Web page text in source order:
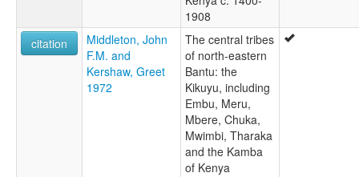
1908
citation
Middleton, John
F.M. and
Kershaw, Greet
1972
The central tribes
of north-eastern
Bantu: the
Kikuyu, including
Embu, Meru,
Mbere, Chuka,
Mwimbi, Tharaka
and the Kamba
of Kenya